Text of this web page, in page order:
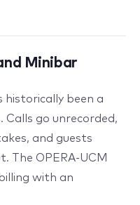
Minibar
historically been a
go unrecorded,
and guests
The OPERA-UCM
with an